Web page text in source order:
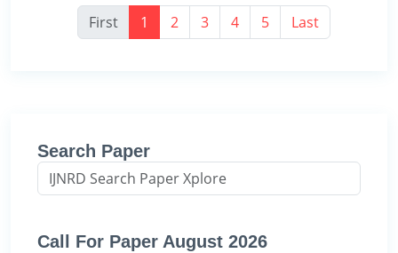
First 1 2 3 4 5 Last
Search Paper
Call For Paper August 2026